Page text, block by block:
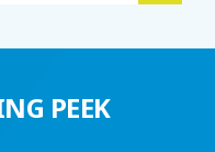
PEEK